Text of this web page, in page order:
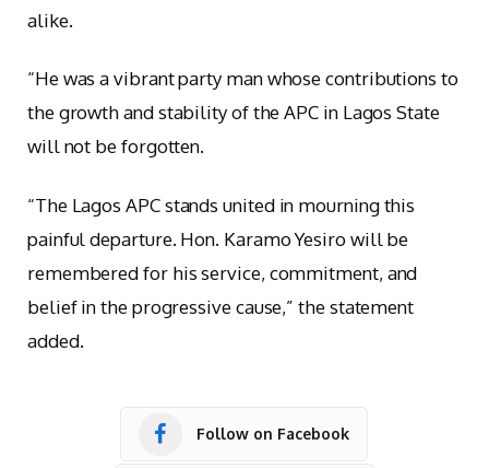
alike.
“He was a vibrant party man whose contributions to
the growth and stability of the APC in Lagos State
will not be forgotten.
“The Lagos APC stands united in mourning this
painful departure. Hon. Karamo Yesiro will be
remembered for his service, commitment, and
belief in the progressive cause,” the statement
added.
Follow on Facebook